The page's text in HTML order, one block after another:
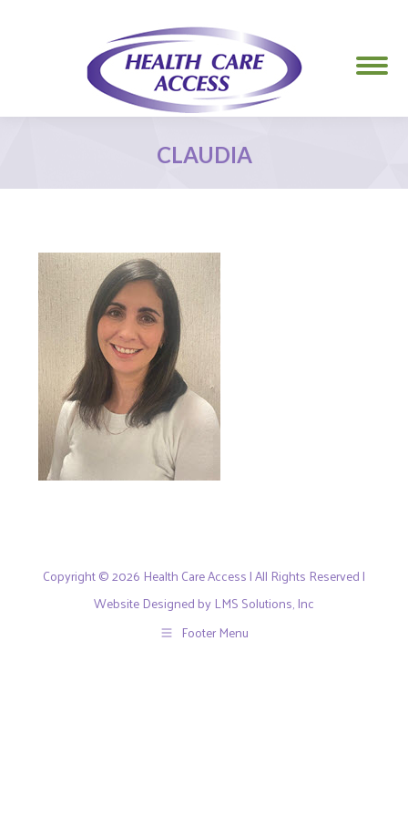
CLAUDIA
Copyright © 2026 Health Care Access | All Rights Reserved |
Website Designed by LMS Solutions, Inc
Footer Menu